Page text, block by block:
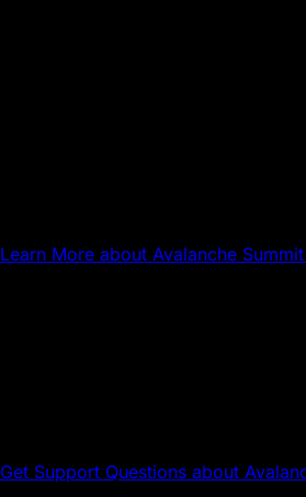
Learn More about Avalanche
Get Support Questions about